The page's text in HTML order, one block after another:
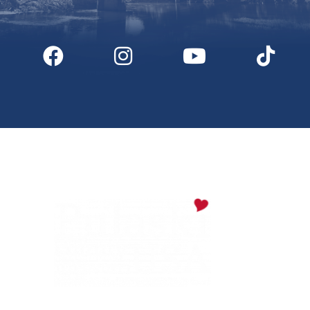
Digital Downloads Partner Info Media Privacy Policy